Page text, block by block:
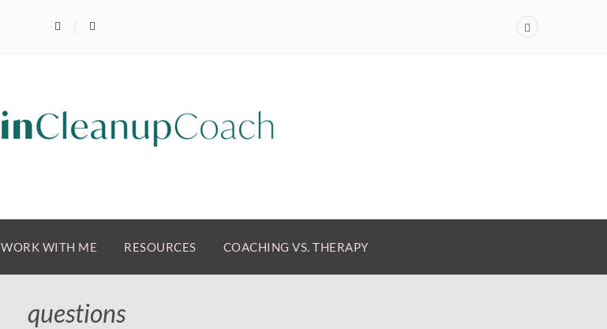
WORK WITH ME RESOURCES COACHING VS. THERAPY
questions